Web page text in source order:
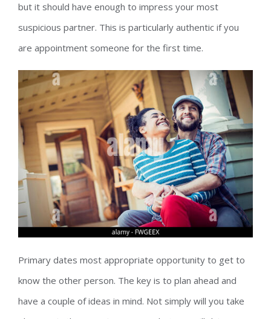
but it should have enough to impress your most
suspicious partner. This is particularly authentic if you
are appointment someone for the first time.
Primary dates most appropriate opportunity to get to
know the other person. The key is to plan ahead and
have a couple of ideas in mind. Not simply will you take